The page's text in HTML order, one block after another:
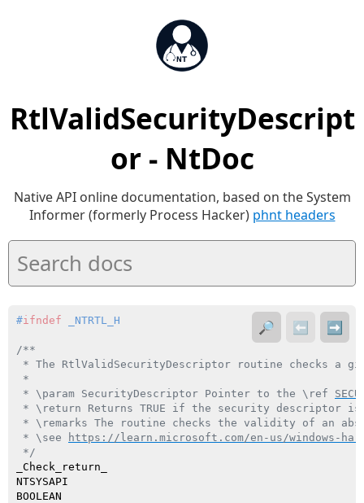
RtlValidSecurityDescript
or - NtDoc
Native API online documentation, based on the System
Informer (formerly Process Hacker) phnt headers
#ifndef _NTRTL_H
/**
* The RtlValidSecurityDescriptor routine checks a
*
* \param SecurityDescriptor Pointer to the \ref
* \return Returns TRUE if the security descriptor is
* \remarks The routine checks the validity of an
* \see
https://learn.microsoft.com/en-us/windows-
*/
_Check_return_
NTSYSAPI
BOOLEAN
🔎 ⬅️ ➡️